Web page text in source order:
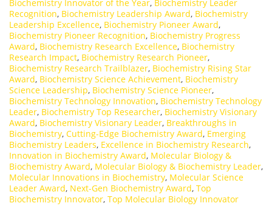
Biochemistry Innovator of the Year, Biochemistry Leader
Recognition, Biochemistry Leadership Award, Biochemistry
Leadership Excellence, Biochemistry Pioneer Award,
Biochemistry Pioneer Recognition, Biochemistry Progress
Award, Biochemistry Research Excellence, Biochemistry
Research Impact, Biochemistry Research Pioneer,
Biochemistry Research Trailblazer, Biochemistry Rising Star
Award, Biochemistry Science Achievement, Biochemistry
Science Leadership, Biochemistry Science Pioneer,
Biochemistry Technology Innovation, Biochemistry Technology
Leader, Biochemistry Top Researcher, Biochemistry Visionary
Award, Biochemistry Visionary Leader, Breakthroughs in
Biochemistry, Cutting-Edge Biochemistry Award, Emerging
Biochemistry Leaders, Excellence in Biochemistry Research,
Innovation in Biochemistry Award, Molecular Biology &
Biochemistry Award, Molecular Biology & Biochemistry Leader,
Molecular Innovations in Biochemistry, Molecular Science
Leader Award, Next-Gen Biochemistry Award, Top
Biochemistry Innovator, Top Molecular Biology Innovator